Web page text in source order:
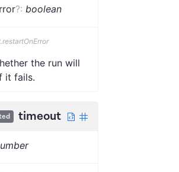
?: boolean
the run will
it fails.
timeout